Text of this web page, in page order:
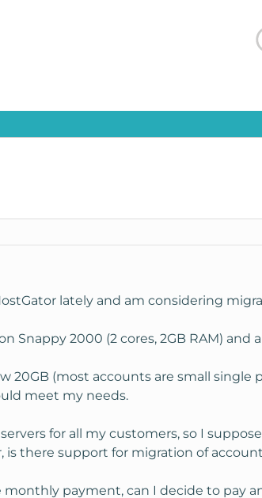
lately and am considering
Snappy 2000 (2 cores, 2GB RAM) and
20GB (most accounts are small
meet my needs.
for all my customers, so I
is there support for migration of
payment, can I decide to pay